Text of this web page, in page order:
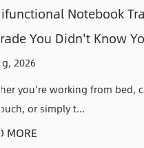
emails on
Adjustable
Tower Off
Why an
Have Anyone